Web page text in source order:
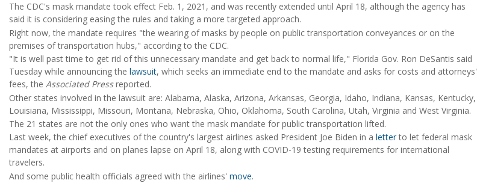
The CDC's mask mandate took effect Feb. 1, 2021, and was recently extended until April 18, although the agency has
said it is considering easing the rules and taking a more targeted approach.
Right now, the mandate requires "the wearing of masks by people on public transportation conveyances or on the
premises of transportation hubs," according to the CDC.
"It is well past time to get rid of this unnecessary mandate and get back to normal life," Florida Gov. Ron DeSantis said
Tuesday while announcing the lawsuit, which seeks an immediate end to the mandate and asks for costs and attorneys'
fees, the Associated Pressreported.
Other states involved in the lawsuit are: Alabama, Alaska, Arizona, Arkansas, Georgia, Idaho, Indiana, Kansas, Kentucky,
Louisiana, Mississippi, Missouri, Montana, Nebraska, Ohio, Oklahoma, South Carolina, Utah, Virginia and West Virginia.
The 21 states are not the only ones who want the mask mandate for public transportation lifted.
Last week, the chief executives of the country's largest airlines asked President Joe Biden in a letterto let federal mask
mandates at airports and on planes lapse on April 18, along with COVID-19 testing requirements for international
travelers.
And some public health officials agreed with the airlines' move.